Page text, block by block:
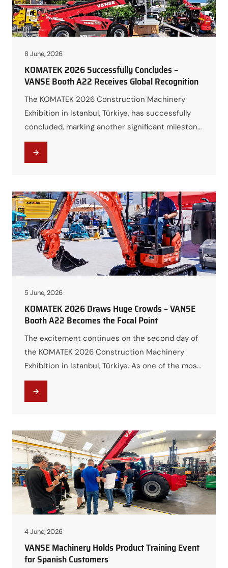
8 June, 2026
KOMATEK 2026 Successfully Concludes –
VANSE Booth A22 Receives Global Recognition
The KOMATEK 2026 Construction Machinery
Exhibition in Istanbul, Türkiye, has successfully
concluded, marking another significant milestone
for VANSE Group in the international
construction machinery industry. Over the
contractors, and equipment buyers from around
the world, providing an unparalleled platform for
networking, technical exchange, and…
5 June, 2026
KOMATEK 2026 Draws Huge Crowds – VANSE
Booth A22 Becomes the Focal Point
The excitement continues on the second day of
the KOMATEK 2026 Construction Machinery
Exhibition in Istanbul, Türkiye. As one of the most
anticipated events in the construction
machinery industry, the exhibition has attracted
the world. Among the highlights of the exhibition,
VANSE Booth A22…
4 June, 2026
VANSE Machinery Holds Product Training Event
for Spanish Customers